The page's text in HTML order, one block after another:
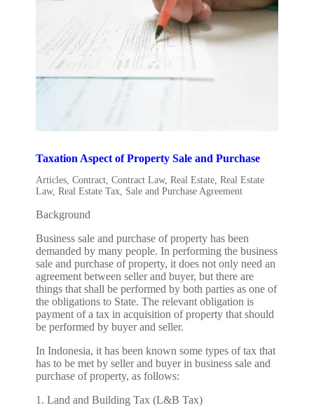
Taxation Aspect of Property Sale and Purchase
Articles,Contract,Contract Law,Real Estate,Real Estate
Law,Real Estate Tax, Sale and Purchase Agreement
Background
Business sale and purchase of property has been
demanded by many people. In performing the business
sale and purchase of property, it does not only need an
agreement between seller and buyer, but there are
things that shall be performed by both parties as one of
the obligations to State. The relevant obligation is
payment of a tax in acquisition of property that should
be performed by buyer and seller.
In Indonesia, it has been known some types of tax that
has to be met by seller and buyer in business sale and
purchase of property, as follows:
1. Land and Building Tax (L&B Tax)